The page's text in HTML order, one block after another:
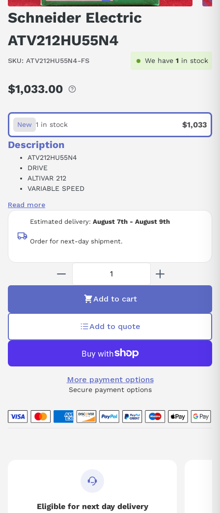
Schneider Electric
ATV212HU55N4
SKU: ATV212HU55N4-FS We have 1 in stock
Estimated delivery: August 7th - August 9th
Order for next-day shipment.
Regular
price
$1,033.00
New $1,033
1 in stock
Description
ATV212HU55N4
DRIVE
ALTIVAR 212
VARIABLE SPEED
7.5HP
THREE-PHASE SUPPLY VOLTAGE
50/60 HZ
Read more
Add to cart
Add to quote
More payment options
Secure payment options
Eligible for next day delivery